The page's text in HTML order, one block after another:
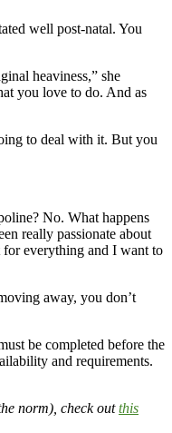
well post-natal. You
heaviness,” she
you love to do. And as
to deal with it. But you
No. What happens
really passionate about
for everything and I want to
away, you don’t
be completed before the
and requirements.
norm), check outthis